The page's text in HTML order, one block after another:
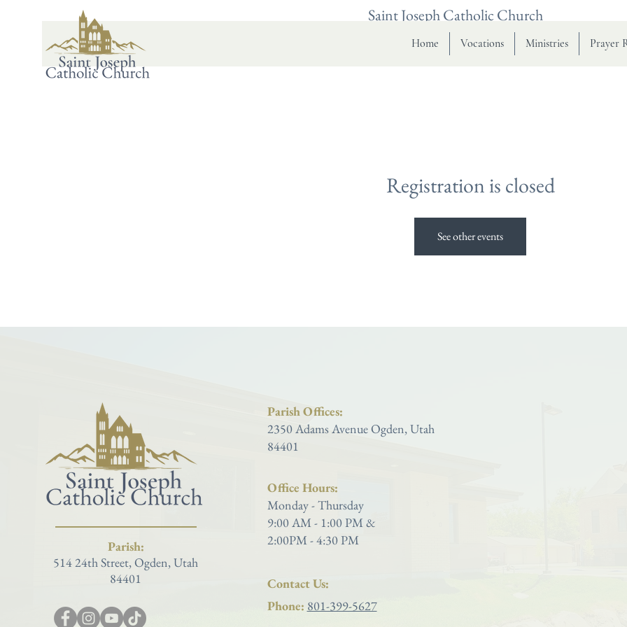
Home Vocations Ministries Prayer
Registration is closed
See other events
Saint Joseph Catholic Church
Parish:
514 24th Street, Ogden, Utah
84401
Parish Offices:
2350 Adams Avenue Ogden, Utah
84401
Office Hours:
Monday - Thursday
9:00 AM - 1:00 PM &
2:00PM - 4:30 PM
Contact Us:
Phone: 801-399-5627